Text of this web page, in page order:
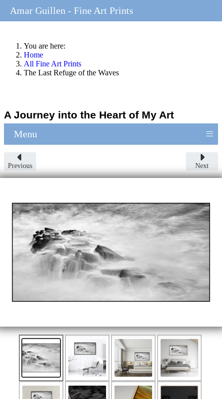
You are here:
Home
All Fine Art Prints
The Last Refuge of the Waves
A Journey into the Heart of My Art
Menu ≡
Previous Next
Amar Guillen - Fine Art Prints